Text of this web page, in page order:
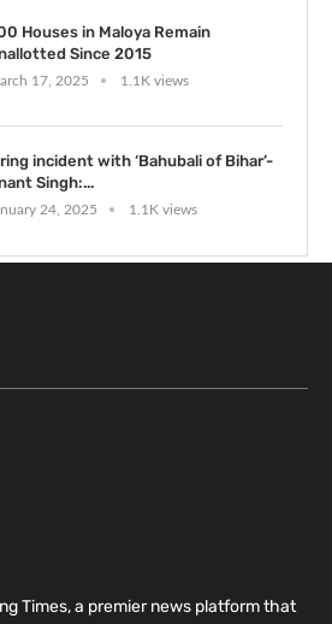
Houses in Maloya Remain
Since 2015
17, 2025 1.1K views
incident with ‘Bahubali of Bihar’-
Singh:...
24, 2025 1.1K views
Times, a premier news platform that